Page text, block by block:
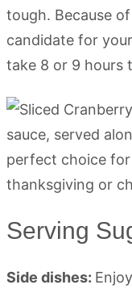
tough. Because
candidate for
take 8 or 9 hours
Serving
Side dishes: Enjoy